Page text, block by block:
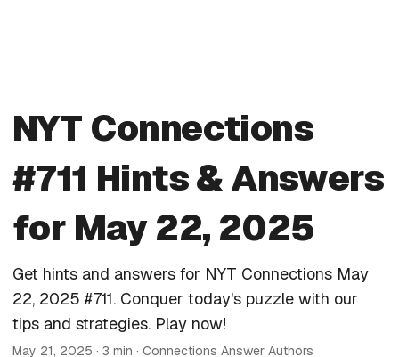
NYT Connections
#711 Hints & Answers
for May 22, 2025
Get hints and answers for NYT Connections May
22, 2025 #711. Conquer today's puzzle with our
tips and strategies. Play now!
May 21, 2025 · 3 min · Connections Answer Authors